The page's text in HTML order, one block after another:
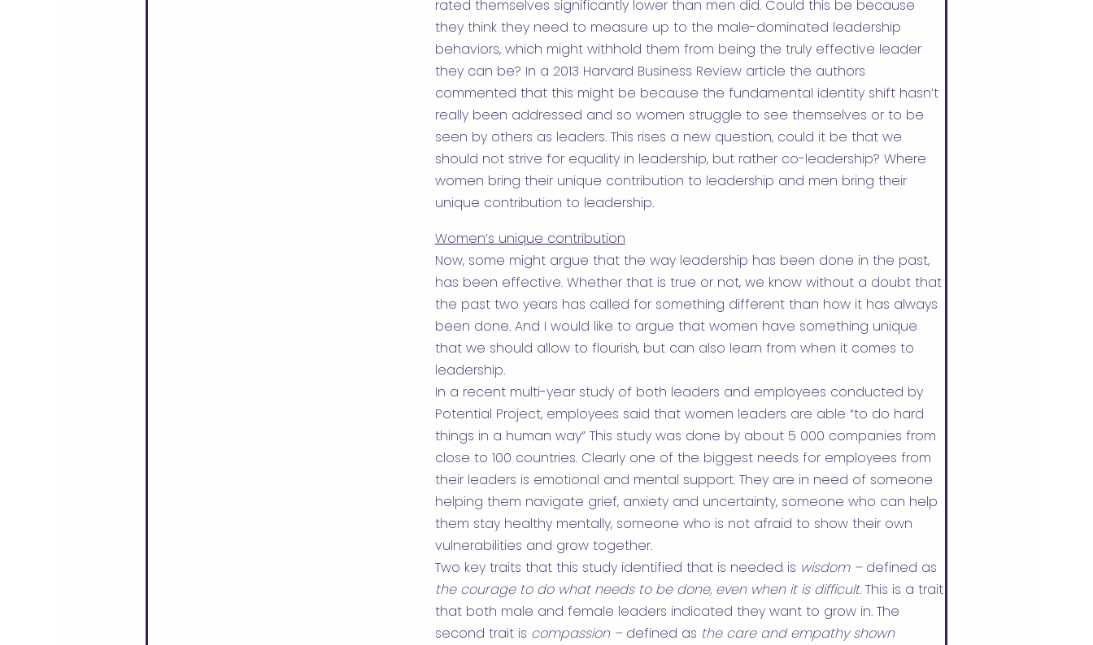
rated themselves significantly lower than men did. Could this be because
they think they need to measure up to the male-dominated leadership
behaviors, which might withhold them from being the truly effective leader
they can be? In a 2013 Harvard Business Reviewarticle the authors
commented that this might be because the fundamental identity shift hasn’t
really been addressed and so women struggle to see themselves or to be
seen by others as leaders. This rises a new question, could it be that we
should not strive for equality in leadership, but rather co-leadership? Where
women bring their unique contribution to leadership and men bring their
unique contribution to leadership.
Women’s unique contribution
Now, some might argue that the way leadership has been done in the past,
has been effective. Whether that is true or not, we know without a doubt that
the past two years has called for something different than how it has always
been done. And I would like to argue that women have something unique
that we should allow to flourish, but can also learn from when it comes to
leadership.
In a recent multi-year study of both leaders and employees conducted by
Potential Project, employees said that women leaders are able “to do hard
things in a human way” This study was done by about 5 000 companies from
close to 100 countries. Clearly one of the biggest needs for employees from
their leaders is emotional and mental support. They are in need of someone
helping them navigate grief, anxiety and uncertainty, someone who can help
them stay healthy mentally, someone who is not afraid to show their own
vulnerabilities and grow together.
Two key traits that this study identified that is needed is wisdom – defined as
the courage to do what needs to be done, even when it is difficult. This is a trait
that both male and female leaders indicated they want to grow in. The
second trait is compassion – defined as the care and empathy shown